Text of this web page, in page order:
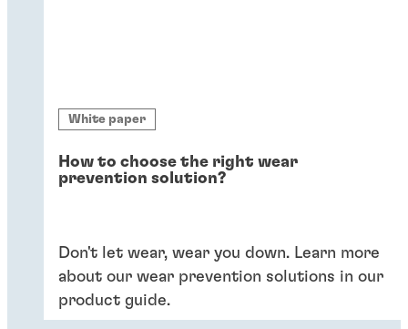
White paper
How to choose the right wear
prevention solution?
Don't let wear, wear you down. Learn more
about our wear prevention solutions in our
product guide.